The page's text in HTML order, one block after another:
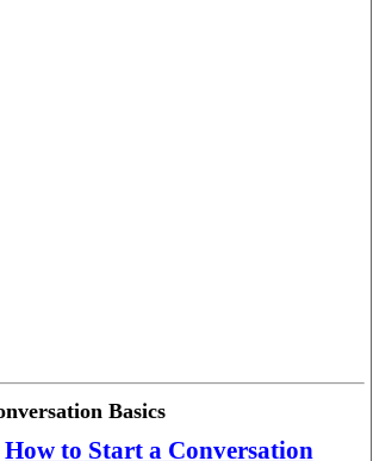
Basics
How to Start a Conversation